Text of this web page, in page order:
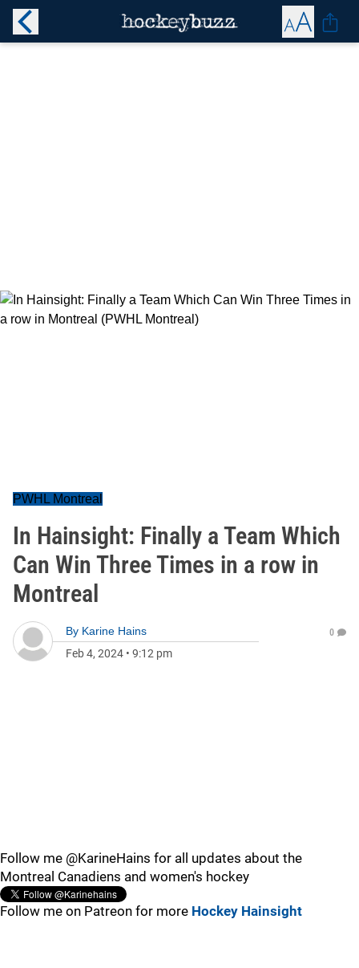
PWHL Montreal
In Hainsight: Finally a Team Which
Can Win Three Times in a row in
Montreal
By Karine Hains
Feb 4, 2024 • 9:12 pm
0
Follow me @KarineHains for all updates about the
Montreal Canadiens and women's hockey
Follow me on Patreon for more Hockey Hainsight